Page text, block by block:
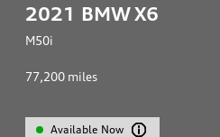
2021 BMW X6
M50i
77,200 miles
Available Now